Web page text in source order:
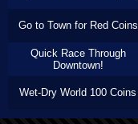
Go to Town for Red Coins
Quick Race Through
Downtown!
Wet-Dry World 100 Coins